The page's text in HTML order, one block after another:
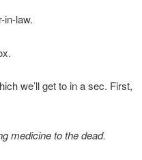
in-law.
we’ll get to in a sec. First,
medicine to the dead.